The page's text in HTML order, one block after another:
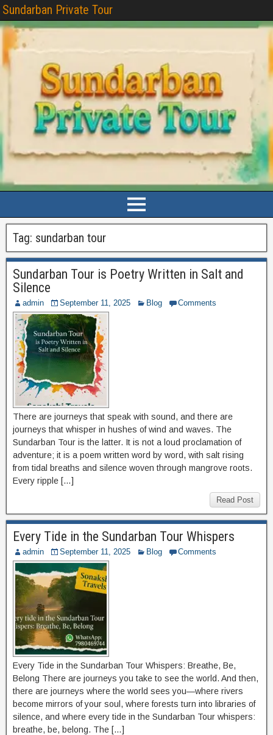
Sundarban Private Tour
Tag: sundarban tour
Sundarban Tour is Poetry Written in Salt and
Silence
admin September 11, 2025 Blog Comments
There are journeys that speak with sound, and there are
journeys that whisper in hushes of wind and waves. The
Sundarban Tour is the latter. It is not a loud proclamation of
adventure; it is a poem written word by word, with salt rising
from tidal breaths and silence woven through mangrove roots.
Every ripple […]
Read Post
Every Tide in the Sundarban Tour Whispers
admin September 11, 2025 Blog Comments
Every Tide in the Sundarban Tour Whispers: Breathe, Be,
Belong There are journeys you take to see the world. And then,
there are journeys where the world sees you—where rivers
become mirrors of your soul, where forests turn into libraries of
silence, and where every tide in the Sundarban Tour whispers:
breathe, be, belong. The […]